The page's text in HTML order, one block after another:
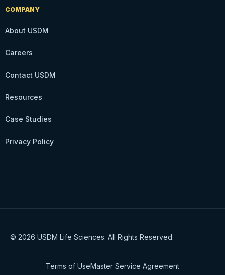
COMPANY
About USDM
Careers
Contact USDM
Resources
Case Studies
Privacy Policy
© 2026 USDM Life Sciences. All Rights Reserved.
Terms of UseMaster Service Agreement